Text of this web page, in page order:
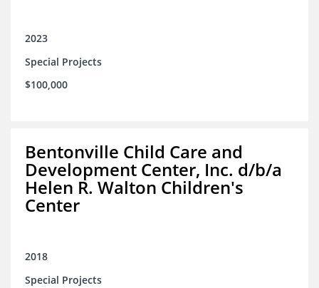
2023
Special Projects
$100,000
Bentonville Child Care and
Development Center, Inc. d/b/a
Helen R. Walton Children's
Center
2018
Special Projects